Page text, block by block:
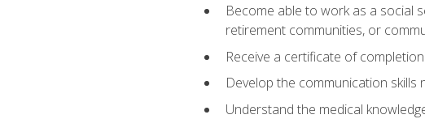
Become able to work as a social
retirement communities, or
Receive a certificate of
Develop the communication
Understand the medical